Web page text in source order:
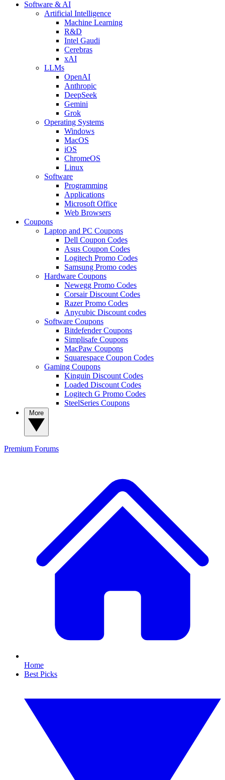
Software & AI
Artificial Intelligence
Machine Learning
R&D
Intel Gaudi
Cerebras
xAI
LLMs
OpenAI
Anthropic
DeepSeek
Gemini
Grok
Operating Systems
Windows
MacOS
iOS
ChromeOS
Linux
Software
Programming
Applications
Microsoft Office
Web Browsers
Coupons
Laptop and PC Coupons
Dell Coupon Codes
Asus Coupon Codes
Logitech Promo Codes
Samsung Promo codes
Hardware Coupons
Newegg Promo Codes
Corsair Discount Codes
Razer Promo Codes
Anycubic Discount codes
Software Coupons
Bitdefender Coupons
Simplisafe Coupons
MacPaw Coupons
Squarespace Coupon Codes
Gaming Coupons
Kinguin Discount Codes
Loaded Discount Codes
Logitech G Promo Codes
SteelSeries Coupons
Premium Forums
Home
Best Picks